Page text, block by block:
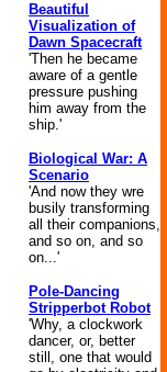
Beautiful
Visualization of
Dawn Spacecraft
'Then he became
aware of a gentle
pressure pushing
him away from the
ship.'
Biological War: A
Scenario
'And now they wre
busily transforming
all their companions,
and so on, and so
on...'
Pole-Dancing
Stripperbot Robot
'Why, a clockwork
dancer, or, better
still, one that would